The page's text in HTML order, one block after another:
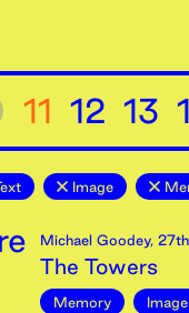
11 12 13
Image
Michael Goodey, 27th
The Towers
Memory Image